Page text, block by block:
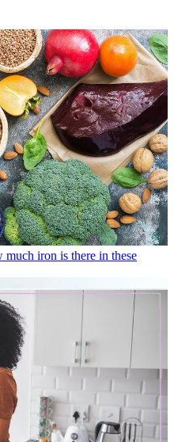
iron is there in these